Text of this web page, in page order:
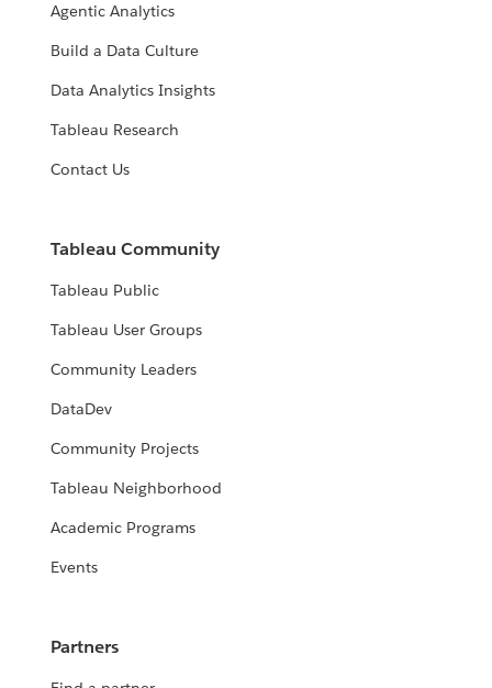
Agentic Analytics
Build a Data Culture
Data Analytics Insights
Tableau Research
Contact Us
Tableau Community
Tableau Public
Tableau User Groups
Community Leaders
DataDev
Community Projects
Tableau Neighborhood
Academic Programs
Events
Partners